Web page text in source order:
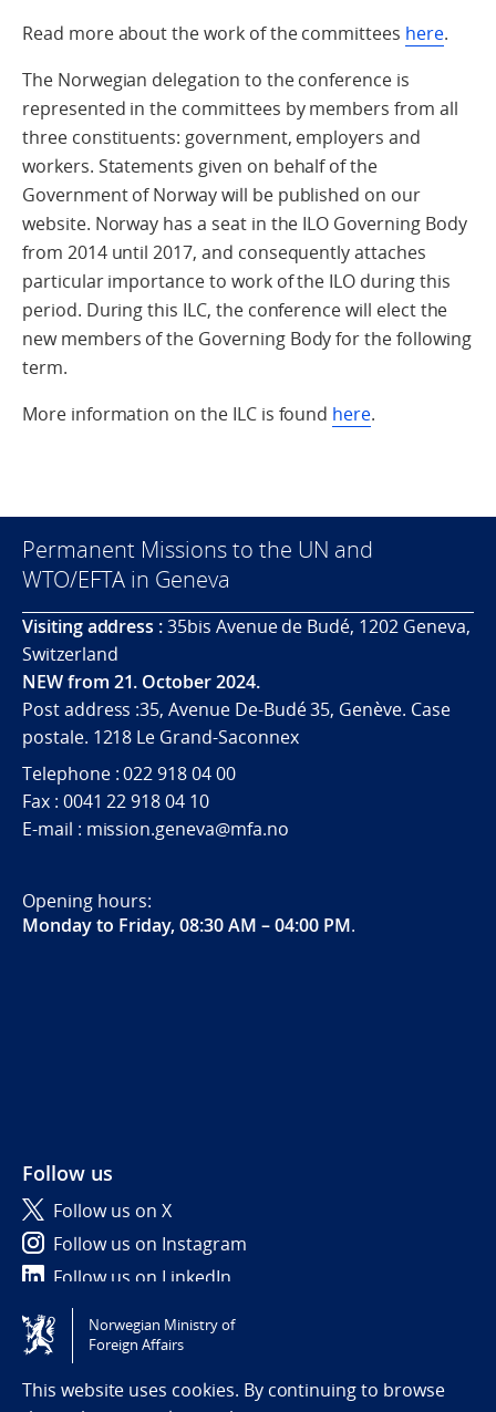
Read more about the work of the committees here.
The Norwegian delegation to the conference is
represented in the committees by members from all
three constituents: government, employers and
workers. Statements given on behalf of the
Government of Norway will be published on our
website. Norway has a seat in the ILO Governing Body
from 2014 until 2017, and consequently attaches
particular importance to work of the ILO during this
period. During this ILC, the conference will elect the
new members of the Governing Body for the following
term.
More information on the ILC is found here.
Permanent Missions to the UN and
WTO/EFTA in Geneva
Visiting address :35bis Avenue de Budé, 1202 Geneva,
Switzerland
NEW from 21. October 2024.
Post address :35, Avenue De-Budé 35, Genève. Case
postale. 1218 Le Grand-Saconnex
Telephone : 022 918 04 00
Fax : 0041 22 918 04 10
E-mail : mission.geneva@mfa.no
Opening hours:
Monday to Friday, 08:30 AM – 04:00 PM.
Follow us
Follow us on X
Follow us on Instagram
Follow us on LinkedIn
Tilgjengelighetserklæring / Accessibility statement
(NO)
Norwegian Ministry of
Foreign Affairs
This website uses cookies. By continuing to browse